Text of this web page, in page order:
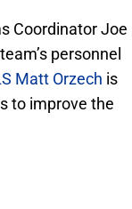
Coordinator Joe
personnel
Matt Orzech is
to improve the